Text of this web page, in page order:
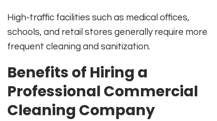
High-traffic facilities such as medical offices,
schools, and retail stores generally require more
frequent cleaning and sanitization.
Benefits of Hiring a
Professional Commercial
Cleaning Company